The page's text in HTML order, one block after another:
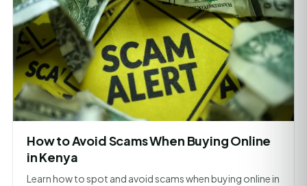
How to Avoid Scams When Buying Online
in Kenya
Learn how to spot and avoid scams when buying online in